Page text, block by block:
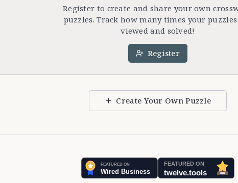
Register to create and share your own
puzzles. Track how many times your
viewed and solved!
Register
Create Your Own Puzzle